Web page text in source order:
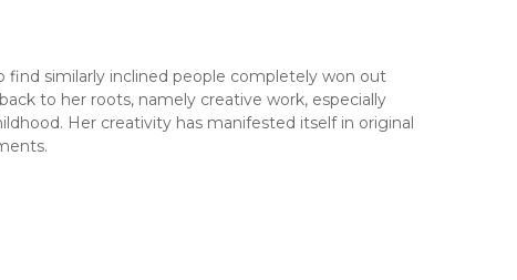
find similarly inclined people completely won out
to her roots, namely creative work, especially
Her creativity has manifested itself in original